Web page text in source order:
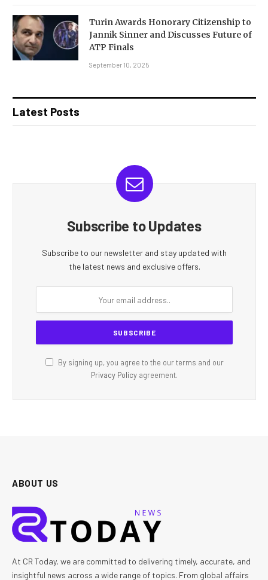
Turin Awards Honorary Citizenship to
Jannik Sinner and Discusses Future of
ATP Finals
September 10, 2025
Latest Posts
Subscribe to Updates
Subscribe to our newsletter and stay updated with
the latest news and exclusive offers.
By signing up, you agree to the our terms and our
Privacy Policy agreement.
ABOUT US
At CR Today, we are committed to delivering timely, accurate, and
insightful news across a wide range of topics. From global affairs